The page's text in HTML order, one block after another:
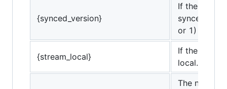
{synced_version}
If the
synced
or 1)
{stream_local}
If the
local. (0 or
The network